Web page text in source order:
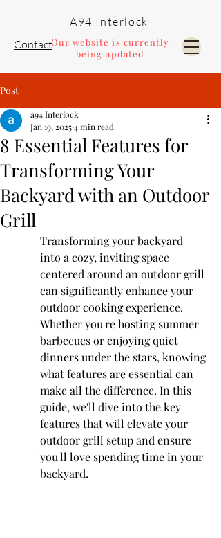
Pools and Landscaping
ContactOur website is currently
being updated
A94 Interlock
Post
8 Essential Features for
Transforming Your
Backyard with an Outdoor
Grill
a94 Interlock
Jan 19, 20254 min read
Transforming your backyard
into a cozy, inviting space
centered around an outdoor grill
can significantly enhance your
outdoor cooking experience.
Whether you're hosting summer
barbecues or enjoying quiet
dinners under the stars, knowing
what features are essential can
make all the difference. In this
guide, we'll dive into the key
features that will elevate your
outdoor grill setup and ensure
you'll love spending time in your
backyard.